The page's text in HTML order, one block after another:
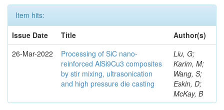
Item hits:
Issue Date
Title
Author(s)
26-Mar-2022
Processing of SiC nano-
reinforced AlSi9Cu3 composites
by stir mixing, ultrasonication
and high pressure die casting
Liu, G;
Karim, M;
Wang, S;
Eskin, D;
McKay, B